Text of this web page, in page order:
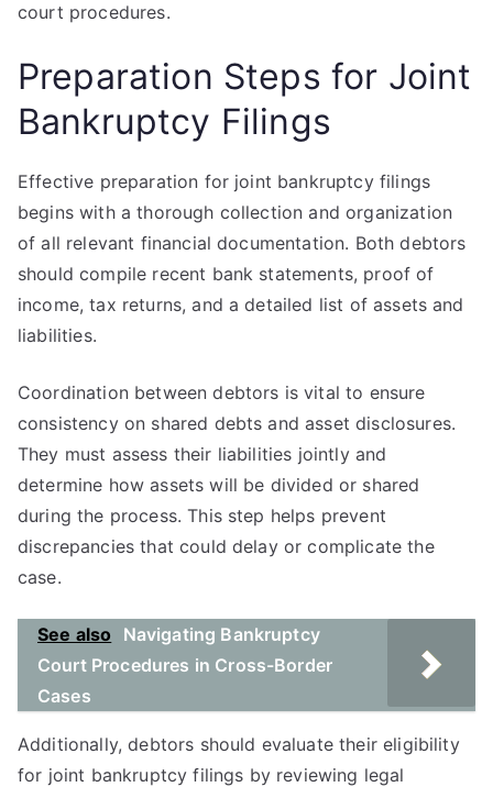
court procedures.
Preparation Steps for Joint
Bankruptcy Filings
Effective preparation for joint bankruptcy filings
begins with a thorough collection and organization
of all relevant financial documentation. Both debtors
should compile recent bank statements, proof of
income, tax returns, and a detailed list of assets and
liabilities.
Coordination between debtors is vital to ensure
consistency on shared debts and asset disclosures.
They must assess their liabilities jointly and
determine how assets will be divided or shared
during the process. This step helps prevent
discrepancies that could delay or complicate the
case.
See also
Navigating Bankruptcy
Court Procedures in Cross-Border
Cases
Additionally, debtors should evaluate their eligibility
for joint bankruptcy filings by reviewing legal